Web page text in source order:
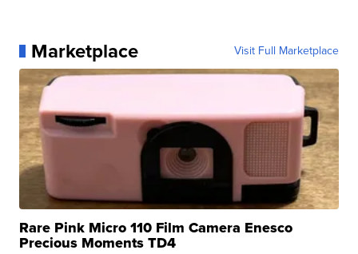
Marketplace Visit Full Marketplace
Rare Pink Micro 110 Film Camera Enesco
Precious Moments TD4